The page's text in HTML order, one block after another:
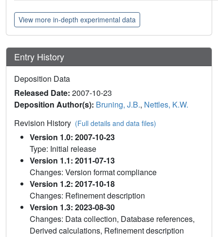
View more in-depth experimental data
Entry History
Deposition Data
Released Date: 2007-10-23
Deposition Author(s): Bruning, J.B., Nettles, K.W.
Revision History (Full details and data files)
Version 1.0: 2007-10-23
Type: Initial release
Version 1.1: 2011-07-13
Changes: Version format compliance
Version 1.2: 2017-10-18
Changes: Refinement description
Version 1.3: 2023-08-30
Changes: Data collection, Database references,
Derived calculations, Refinement description